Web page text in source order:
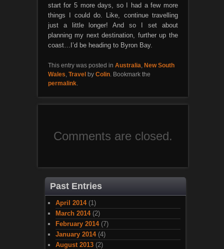
start for 5 more days, so I had a few more
things I could do. Like, continue travelling
just a little longer! And so I set about
planning my next destination, further up the
coast…I’d be heading to Byron Bay.
This entry was posted in Australia, New South
Wales, Travelby Colin. Bookmark the
permalink.
Comments are closed.
Past Entries
April 2014(1)
March 2014(2)
February 2014(7)
January 2014(4)
August 2013(2)